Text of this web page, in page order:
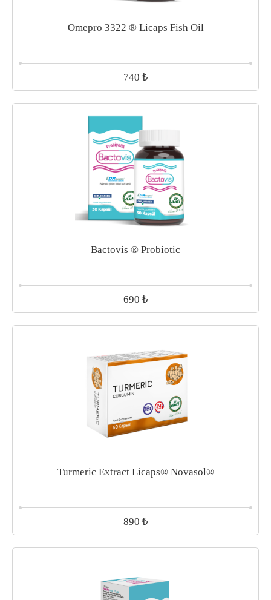
Omepro 3322 ® Licaps Fish Oil
740 ₺
Bactovis ® Probiotic
690 ₺
Turmeric Extract Licaps® Novasol®
890 ₺